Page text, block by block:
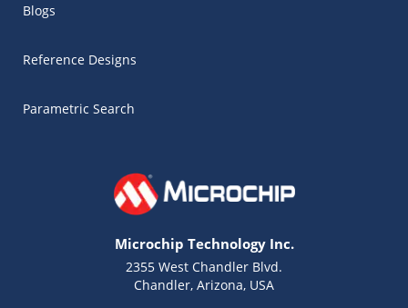
Blogs
Reference Designs
Parametric Search
Microchip Technology Inc.
2355 West Chandler Blvd.
Chandler, Arizona, USA